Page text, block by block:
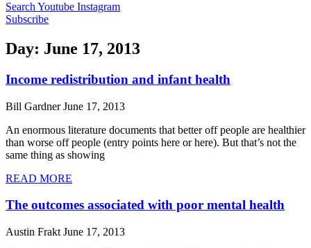
Search Youtube Instagram
Subscribe
Day: June 17, 2013
Income redistribution and infant health
Bill GardnerJune 17, 2013
An enormous literature documents that better off people are healthier
than worse off people (entry points here or here). But that’s not the
same thing as showing
READ MORE
The outcomes associated with poor mental health
Austin Frakt June 17, 2013